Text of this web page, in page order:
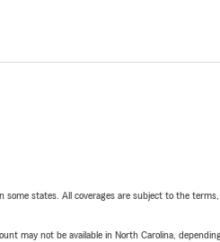
states. All coverages are subject to the
may not be available in North Carolina,